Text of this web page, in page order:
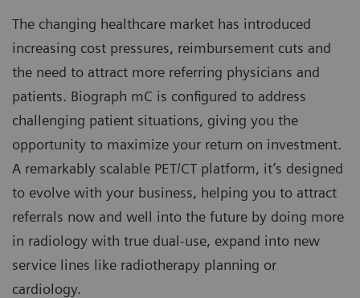
The changing healthcare market has introduced
increasing cost pressures, reimbursement cuts and
the need to attract more referring physicians and
patients. Biograph mC is configured to address
challenging patient situations, giving you the
opportunity to maximize your return on investment.
A remarkably scalable PET/CT platform, it’s designed
to evolve with your business, helping you to attract
referrals now and well into the future by doing more
in radiology with true dual-use, expand into new
service lines like radiotherapy planning or
cardiology.